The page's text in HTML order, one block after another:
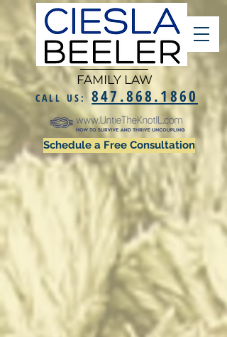
FAMILY LAW
CALL US: 847.868.1860
Schedule a Free Consultation